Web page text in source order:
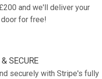
and we'll deliver your
for free!
SECURE
securely with Stripe's fully